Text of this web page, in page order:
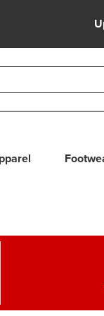
use up and